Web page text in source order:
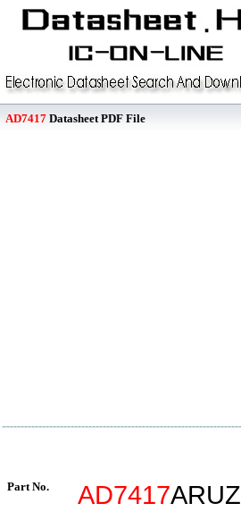
AD7417 Datasheet PDF File
Part No. AD7417ARUZ